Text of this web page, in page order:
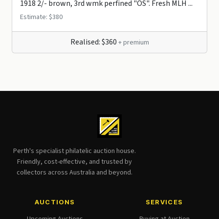
1918 2/- brown, 3rd wmk perfined "OS". Fresh MLH ...
Estimate: $380
Realised: $360 + premium
Perth's specialist philatelic auction house.
Friendly, cost-effective, and trusted by
collectors across Australia and beyond.
AUCTIONS SERVICES